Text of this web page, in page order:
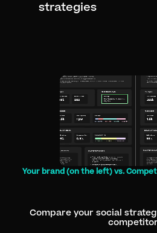
strategies
Your brand (on the left) vs.
Compare your social